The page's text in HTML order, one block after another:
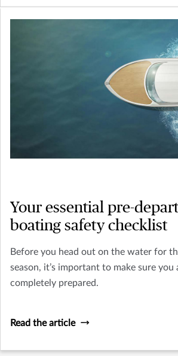
Your essential pre-
boating safety checklist
Before you head out on the water for
season, it’s important to make sure
completely prepared.
Read the article